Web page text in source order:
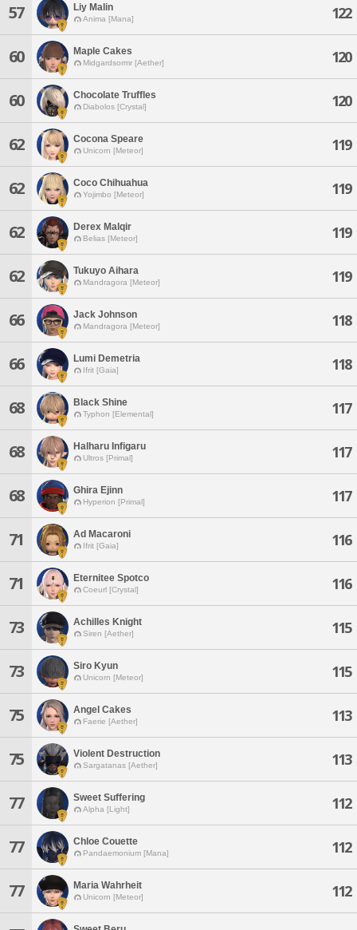
57 Liy Malin
Anima [Mana] 122
60 Maple Cakes
Midgardsormr [Aether] 120
60 Chocolate Truffles
Diabolos [Crystal] 120
62 Cocona Speare
Unicorn [Meteor] 119
62 Coco Chihuahua
Yojimbo [Meteor] 119
62 Derex Malqir
Belias [Meteor] 119
62 Tukuyo Aihara
Mandragora [Meteor] 119
66 Jack Johnson
Mandragora [Meteor] 118
66 Lumi Demetria
Ifrit [Gaia] 118
68 Black Shine
Typhon [Elemental] 117
68 Halharu Infigaru
Ultros [Primal] 117
68 Ghira Ejinn
Hyperion [Primal] 117
71 Ad Macaroni
Ifrit [Gaia] 116
71 Eternitee Spotco
Coeurl [Crystal] 116
73 Achilles Knight
Siren [Aether] 115
73 Siro Kyun
Unicorn [Meteor] 115
75 Angel Cakes
Faerie [Aether] 113
75 Violent Destruction
Sargatanas [Aether] 113
77 Sweet Suffering
Alpha [Light] 112
77 Chloe Couette
Pandaemonium [Mana] 112
77 Maria Wahrheit
Unicorn [Meteor] 112